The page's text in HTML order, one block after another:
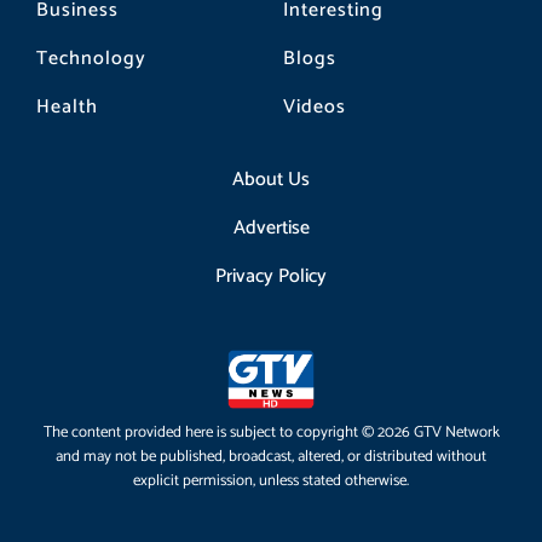
Business
Technology
Health
Interesting
Blogs
Videos
About Us
Advertise
Privacy Policy
The content provided here is subject to copyright © 2026 GTV Network
and may not be published, broadcast, altered, or distributed without
explicit permission, unless stated otherwise.